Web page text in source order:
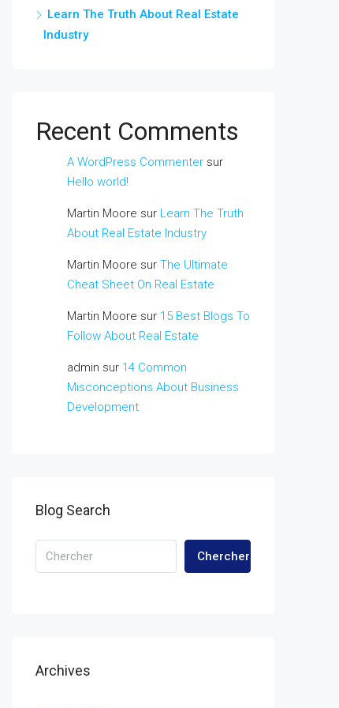
Learn The Truth About Real Estate
Industry
Recent Comments
A WordPress Commenter sur
Hello world!
Martin Moore sur Learn The Truth
About Real Estate Industry
Martin Moore sur The Ultimate
Cheat Sheet On Real Estate
Martin Moore sur 15 Best Blogs To
Follow About Real Estate
admin sur 14 Common
Misconceptions About Business
Development
Blog Search
Chercher
Archives